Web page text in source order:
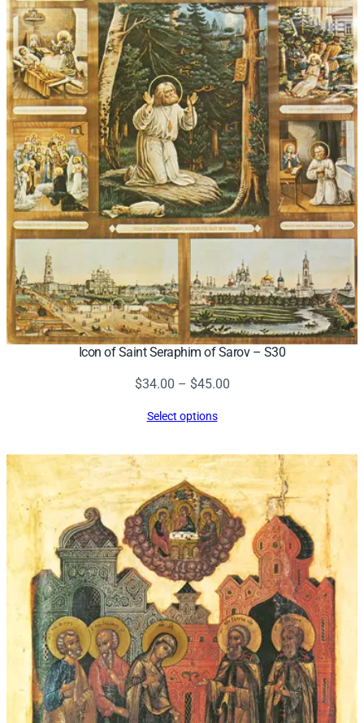
Icon of Saint Seraphim of Sarov – S30
$34.00 – $45.00Price
$45.00
Select options